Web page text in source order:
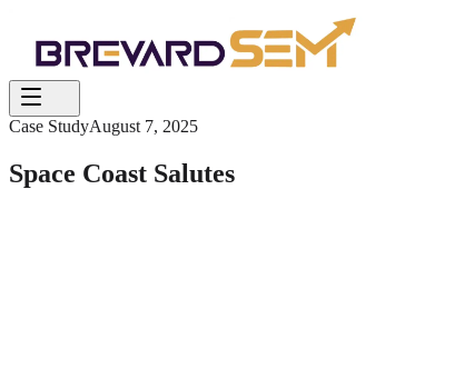
Case StudyAugust 7, 2025
Space Coast Salutes